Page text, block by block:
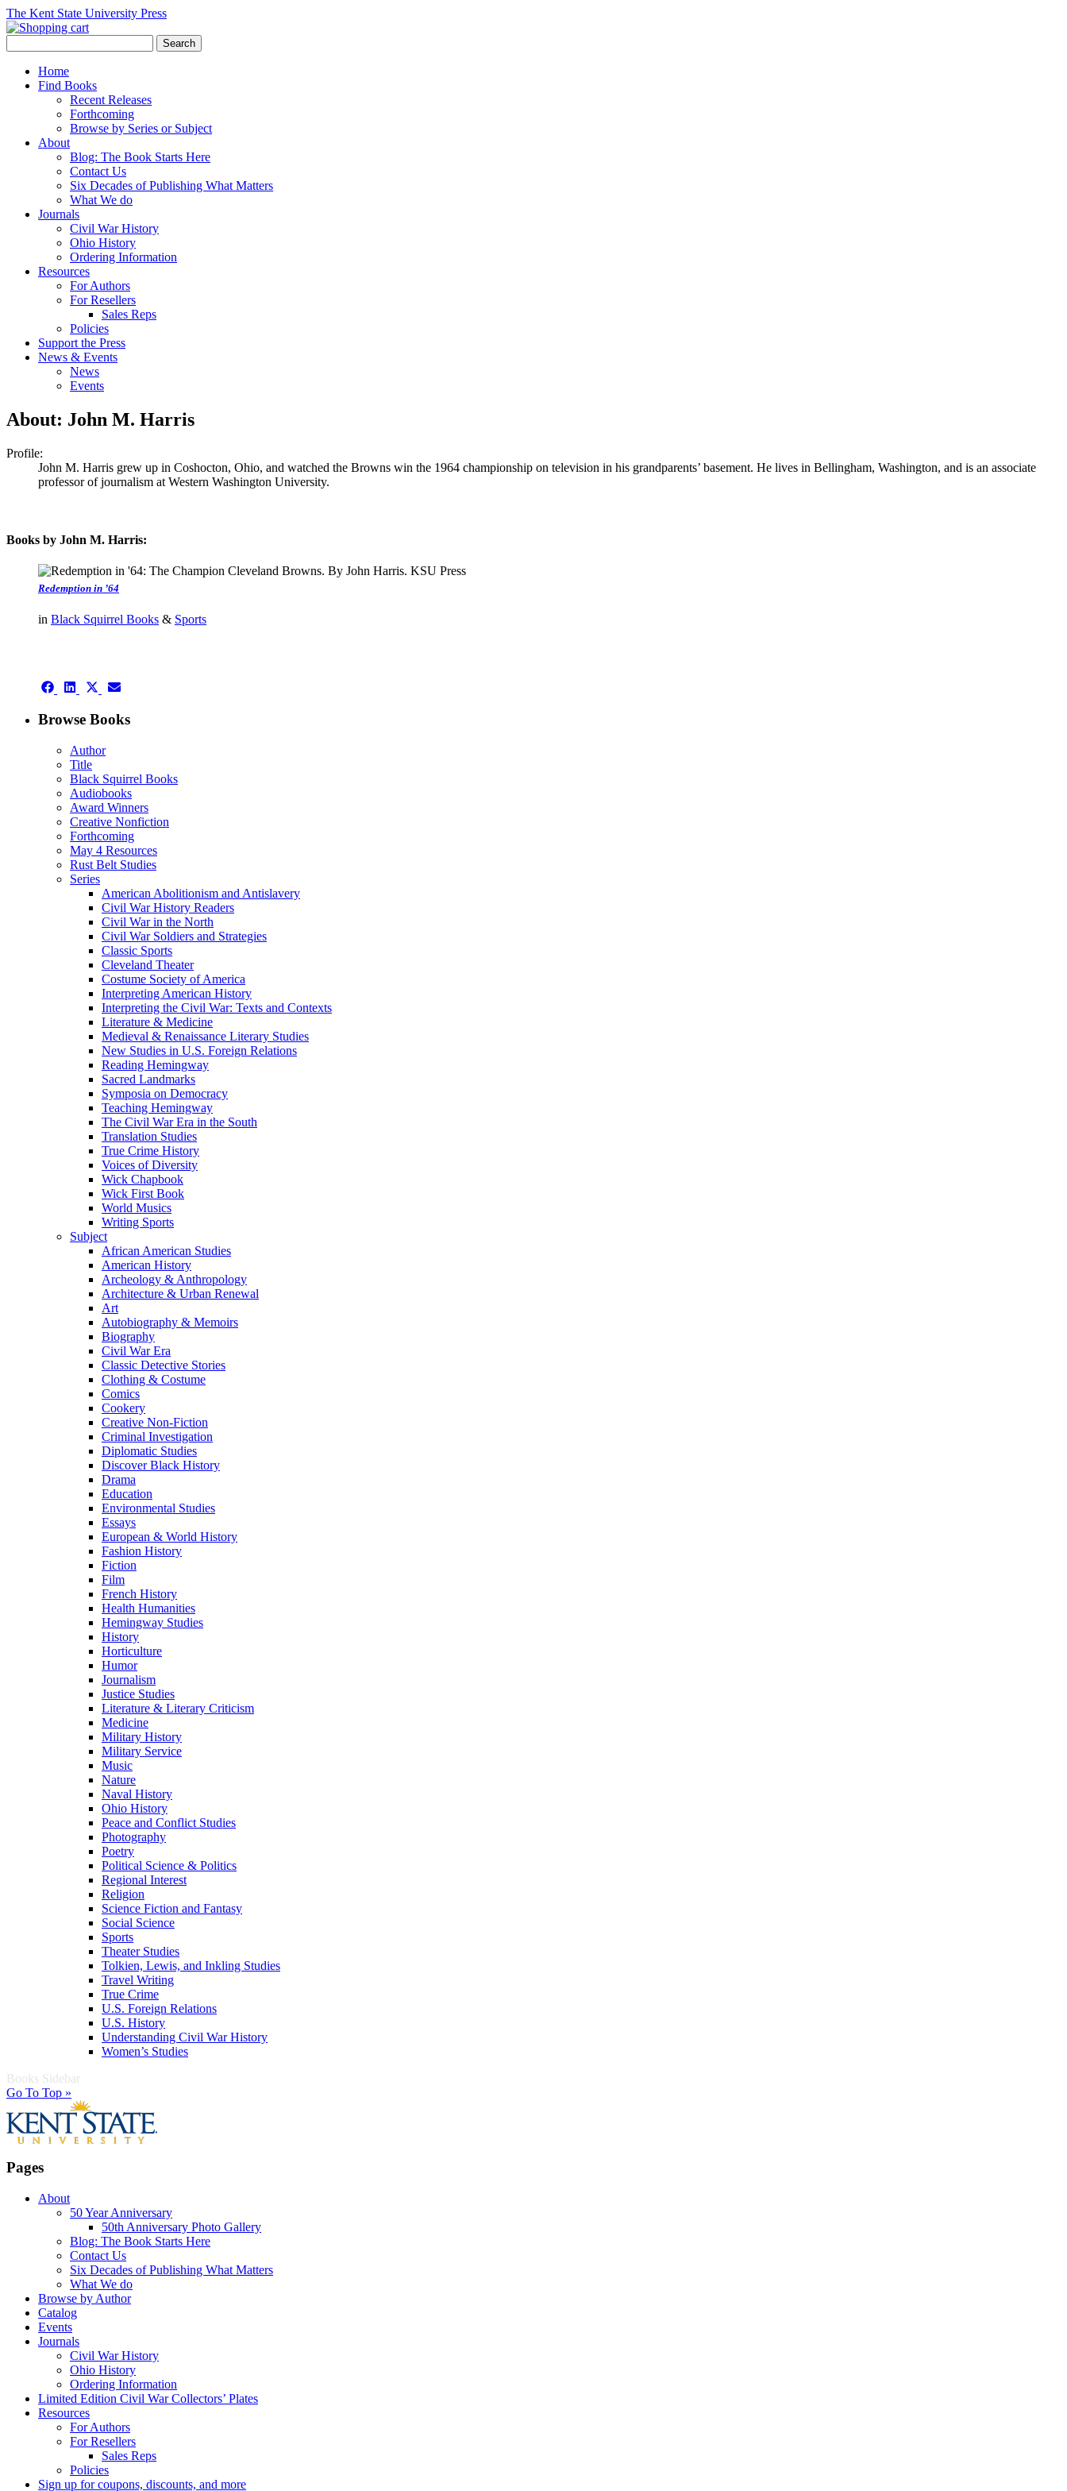
The Kent State University Press
Home
Find Books
Recent Releases
Forthcoming
Browse by Series or Subject
About
Blog: The Book Starts Here
Contact Us
Six Decades of Publishing What Matters
What We do
Journals
Civil War History
Ohio History
Ordering Information
Resources
For Authors
For Resellers
Sales Reps
Policies
Support the Press
News & Events
News
Events
About: John M. Harris
Profile:
John M. Harris grew up in Coshocton, Ohio, and watched the Browns win the 1964 championship on television in his grandparents’ basement. He lives in Bellingham, Washington, and is an associate
professor of journalism at Western Washington University.
Books by John M. Harris:
Redemption in ’64
in Black Squirrel Books & Sports
Share
Facebook
Share
LinkedIn
Share
X
Share
Email
Browse Books
Author
Title
Black Squirrel Books
Audiobooks
Award Winners
Creative Nonfiction
Forthcoming
May 4 Resources
Rust Belt Studies
Series
American Abolitionism and Antislavery
Civil War History Readers
Civil War in the North
Civil War Soldiers and Strategies
Classic Sports
Cleveland Theater
Costume Society of America
Interpreting American History
Interpreting the Civil War: Texts and Contexts
Literature & Medicine
Medieval & Renaissance Literary Studies
New Studies in U.S. Foreign Relations
Reading Hemingway
Sacred Landmarks
Symposia on Democracy
Teaching Hemingway
The Civil War Era in the South
Translation Studies
True Crime History
Voices of Diversity
Wick Chapbook
Wick First Book
World Musics
Writing Sports
Subject
African American Studies
American History
Archeology & Anthropology
Architecture & Urban Renewal
Art
Autobiography & Memoirs
Biography
Civil War Era
Classic Detective Stories
Clothing & Costume
Comics
Cookery
Creative Non-Fiction
Criminal Investigation
Diplomatic Studies
Discover Black History
Drama
Education
Environmental Studies
Essays
European & World History
Fashion History
Fiction
Film
French History
Health Humanities
Hemingway Studies
History
Horticulture
Humor
Journalism
Justice Studies
Literature & Literary Criticism
Medicine
Military History
Military Service
Music
Nature
Naval History
Ohio History
Peace and Conflict Studies
Photography
Poetry
Political Science & Politics
Regional Interest
Religion
Science Fiction and Fantasy
Social Science
Sports
Theater Studies
Tolkien, Lewis, and Inkling Studies
Travel Writing
True Crime
U.S. Foreign Relations
U.S. History
Understanding Civil War History
Women’s Studies
Books Sidebar
Go To Top »
Pages
About
50 Year Anniversary
50th Anniversary Photo Gallery
Blog: The Book Starts Here
Contact Us
Six Decades of Publishing What Matters
What We do
Browse by Author
Catalog
Events
Journals
Civil War History
Ohio History
Ordering Information
Limited Edition Civil War Collectors’ Plates
Resources
For Authors
For Resellers
Sales Reps
Policies
Sign up for coupons, discounts, and more